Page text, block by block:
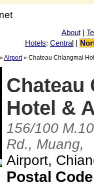
About|
Hotels: Central |
»Airport» Chateau Chiangmai
Chateau
Hotel &
156/100
Rd., Muang,
Airport,
Postal Code